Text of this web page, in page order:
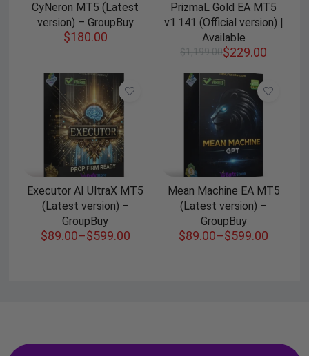
CyNeron MT5 (Latest
version) – GroupBuy
$180.00
PrizmaL Gold EA MT5
v1.141 (Official version) |
Available
$1,199.00$229.00
Executor AI UltraX MT5
(Latest version) –
GroupBuy
$89.00–$599.00
Mean Machine EA MT5
(Latest version) –
GroupBuy
$89.00–$599.00